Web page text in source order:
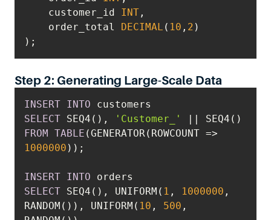
    customer_id
INT
    order_total
DECIMAL ( 10 , 2
);
Step 2: Generating Large-Scale Data
INSERT INTO
SELECT SEQ4(), 'Customer_'
FROM
TABLE (GENERATOR(ROWCOUNT =>
1000000
INSERT INTO
SELECT SEQ4(), UNIFORM( 1 , 1000000 ,
RANDOM()), UNIFORM( 10 , 500 ,